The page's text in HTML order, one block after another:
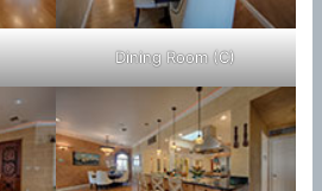
Dining Room (C)